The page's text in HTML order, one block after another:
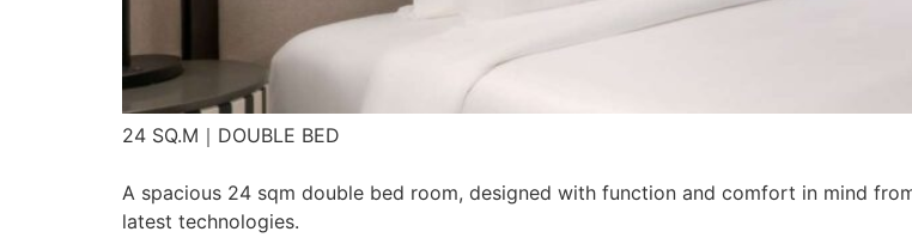
24 SQ.M｜DOUBLE BED
A spacious 24 sqm double bed room, designed with function and comfort in mind
latest technologies.